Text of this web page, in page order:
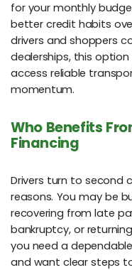
for your monthly
better credit habits
drivers and shoppers
dealerships, this
access reliable
momentum.
Who Benefits
Financing
Drivers turn to second
reasons. You may be
recovering from late
bankruptcy, or
you need a
and want clear steps